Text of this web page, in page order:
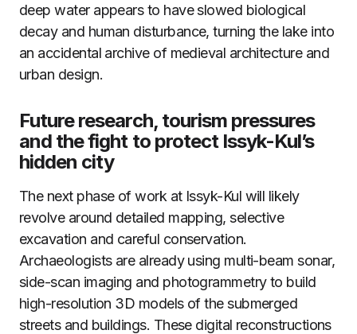
deep water appears to have slowed biological
decay and human disturbance, turning the lake into
an accidental archive of medieval architecture and
urban design.
Future research, tourism pressures
and the fight to protect Issyk-Kul’s
hidden city
The next phase of work at Issyk-Kul will likely
revolve around detailed mapping, selective
excavation and careful conservation.
Archaeologists are already using multi-beam sonar,
side-scan imaging and photogrammetry to build
high-resolution 3D models of the submerged
streets and buildings. These digital reconstructions